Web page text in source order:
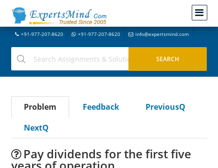
+91-977-207-8620 +91-977-207-8620 info@expertsmind.com
Problem Feedback
PreviousQ
NextQ
Pay dividends for the first five